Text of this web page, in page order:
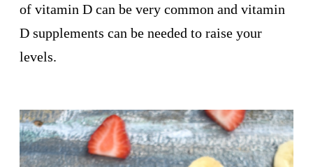
of vitamin D can be very common and vitamin
D supplements can be needed to raise your
levels.